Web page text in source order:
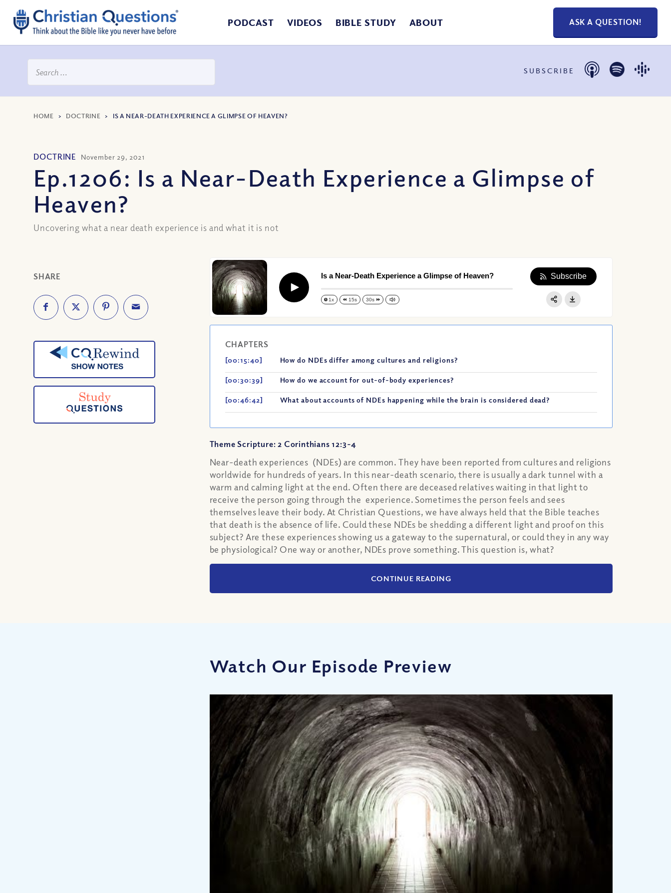
PODCAST VIDEOS BIBLE STUDY ABOUT ASK A QUESTION!
SUBSCRIBE
HOME > DOCTRINE > IS A NEAR-DEATH EXPERIENCE A GLIMPSE OF HEAVEN?
DOCTRINE November 29, 2021
Ep.1206: Is a Near-Death Experience a Glimpse of
Heaven?
Uncovering what a near death experience is and what it is not
SHARE
Play
Is a Near-Death Experience a Glimpse of Heaven?
1x 15s 30s
Subscribe
CHAPTERS
[00:15:40] How do NDEs differ among cultures and religions?
[00:30:39] How do we account for out-of-body experiences?
[00:46:42] What about accounts of NDEs happening while the brain is considered dead?
Theme Scripture: 2 Corinthians 12:3-4
Near-death experiences (NDEs) are common. They have been reported from cultures and religions
worldwide for hundreds of years. In this near-death scenario, there is usually a dark tunnel with a
warm and calming light at the end. Often there are deceased relatives waiting in that light to
receive the person going through the experience. Sometimes the person feels and sees
themselves leave their body. At Christian Questions, we have always held that the Bible teaches
that death is the absence of life. Could these NDEs be shedding a different light and proof on this
subject? Are these experiences showing us a gateway to the supernatural, or could they in any way
be physiological? One way or another, NDEs prove something. This question is, what?
CONTINUE READING
Watch Our Episode Preview
Apple Podcast
Share: